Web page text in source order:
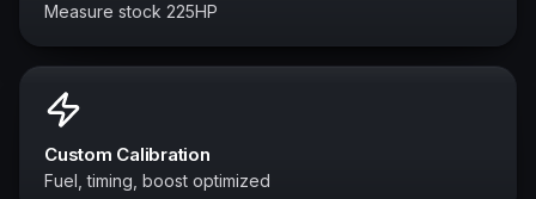
Measure stock 225HP
Custom Calibration
Fuel, timing, boost optimized